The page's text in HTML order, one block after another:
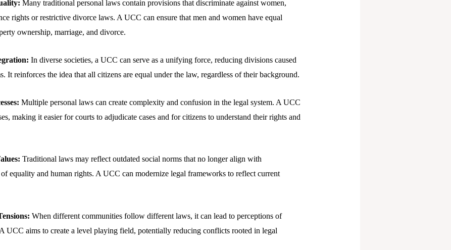
Many traditional personal laws contain provisions that discriminate against women,
rights or restrictive divorce laws. A UCC can ensure that men and women have equal
ownership, marriage, and divorce.
In diverse societies, a UCC can serve as a unifying force, reducing divisions caused
It reinforces the idea that all citizens are equal under the law, regardless of their background.
Multiple personal laws can create complexity and confusion in the legal system. A UCC
making it easier for courts to adjudicate cases and for citizens to understand their rights and
Traditional laws may reflect outdated social norms that no longer align with
equality and human rights. A UCC can modernize legal frameworks to reflect current
When different communities follow different laws, it can lead to perceptions of
UCC aims to create a level playing field, potentially reducing conflicts rooted in legal